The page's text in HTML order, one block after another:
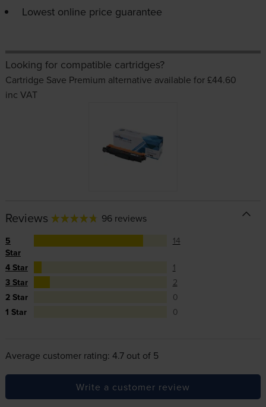
Lowest online price guarantee
Looking for compatible cartridges?
Cartridge Save Premium alternative available for £44.60
inc VAT
Reviews 96 reviews
5
Star
14
4 Star
1
3 Star
2
2 Star
0
1 Star
0
Average customer rating: 4.7 out of 5
Write a customer review